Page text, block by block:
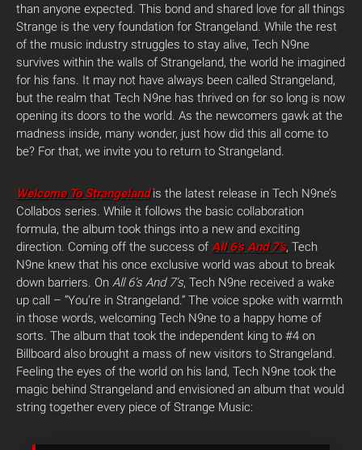
than anyone expected. This bond and shared love for all things
Strange is the very foundation for Strangeland. While the rest
of the music industry struggles to stay alive, Tech N9ne
survives within the walls of Strangeland, the world he imagined
for his fans. It may not have always been called Strangeland,
but the realm that Tech N9ne has thrived on for so long is now
opening its doors to the world. As the newcomers gawk at the
madness inside, many wonder, just how did this all come to
be? For that, we invite you to return to Strangeland.
Welcome To Strangelandis the latest release in Tech N9ne’s
Collabos series. While it follows the basic collaboration
formula, the album took things into a new and exciting
direction. Coming off the success of All 6’s And 7’s, Tech
N9ne knew that his once exclusive world was about to break
down barriers. On All 6’s And 7’s, Tech N9ne received a wake
up call – “You’re in Strangeland.“ The voice spoke with warmth
in those words, welcoming Tech N9ne to a happy home of
sorts. The album that took the independent king to #4 on
Billboard also brought a mass of new visitors to Strangeland.
Feeling the eyes of the world on his land, Tech N9ne took the
magic behind Strangeland and envisioned an album that would
string together every piece of Strange Music: